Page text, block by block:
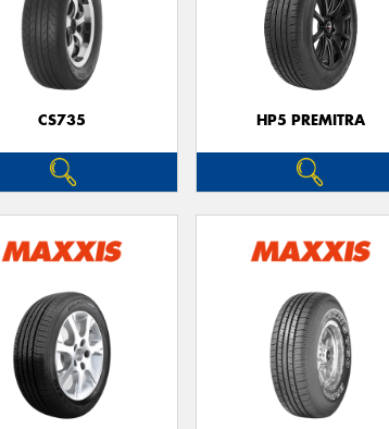
CS735 HP5 PREMITRA